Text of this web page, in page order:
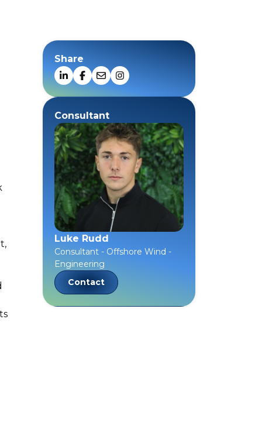
Share
Consultant
Luke Rudd
Consultant - Offshore Wind -
Engineering
Contact